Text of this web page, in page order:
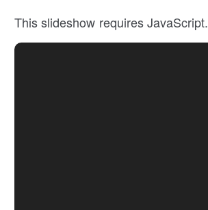
This slideshow requires JavaScript.